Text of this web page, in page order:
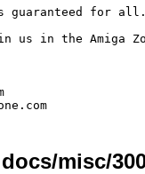
guaranteed for
us in the Amiga
misc/